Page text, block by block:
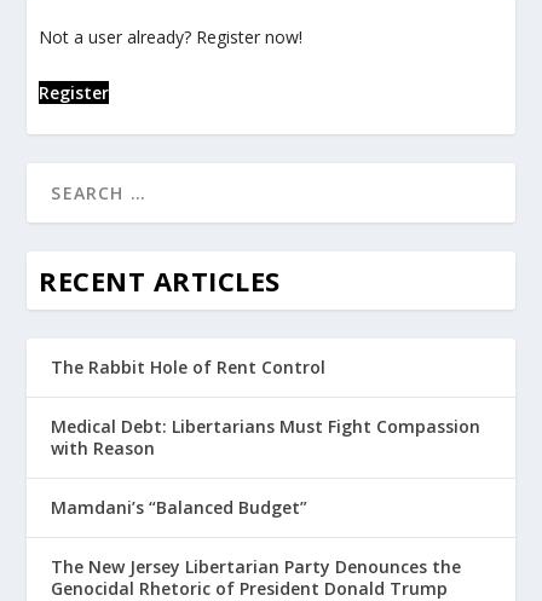
Not a user already? Register now!
Register
RECENT ARTICLES
The Rabbit Hole of Rent Control
Medical Debt: Libertarians Must Fight Compassion
with Reason
Mamdani’s “Balanced Budget”
The New Jersey Libertarian Party Denounces the
Genocidal Rhetoric of President Donald Trump